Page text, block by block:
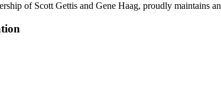
of Scott Gettis and Gene Haag, proudly maintains an